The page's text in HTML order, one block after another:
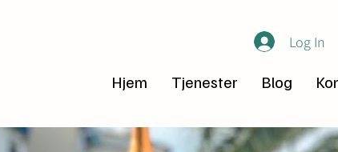
Log In
Hjem Tjenester Blog